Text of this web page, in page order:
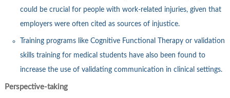
could be crucial for people with work-related injuries, given that
employers were often cited as sources of injustice.
Training programs like Cognitive Functional Therapy or validation
skills training for medical students have also been found to
increase the use of validating communication in clinical settings.
Perspective-taking